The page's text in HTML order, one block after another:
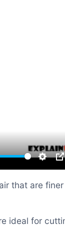
that are
ideal for